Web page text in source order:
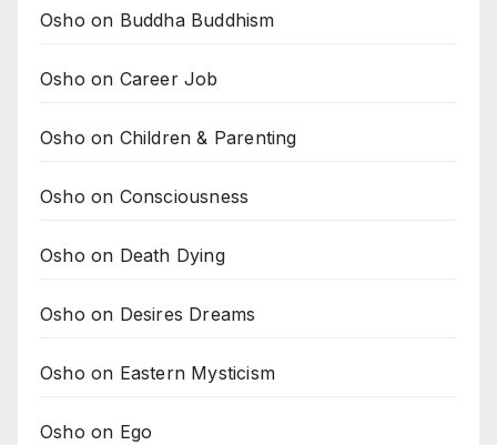
Osho on Buddha Buddhism
Osho on Career Job
Osho on Children & Parenting
Osho on Consciousness
Osho on Death Dying
Osho on Desires Dreams
Osho on Eastern Mysticism
Osho on Ego